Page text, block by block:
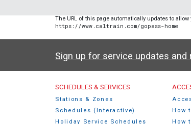
The URL of this page automatically updates to
https://www.caltrain.com/gopass-home
Sign up for service updates
Caltrain Footer
SCHEDULES & SERVICES
Stations & Zones
Schedules (Interactive)
Holiday Service Schedules
How
How